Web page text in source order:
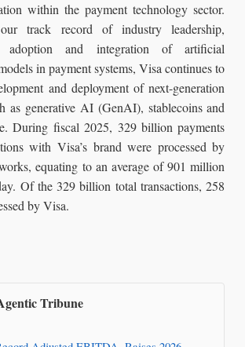
within the payment technology sector.
track record of industry leadership,
adoption and integration of artificial
in payment systems, Visa continues to
and deployment of next-generation
as generative AI (GenAI), stablecoins and
During fiscal 2025, 329 billion payments
with Visa’s brand were processed by
equating to an average of 901 million
Of the 329 billion total transactions, 258
by Visa.
Tribune